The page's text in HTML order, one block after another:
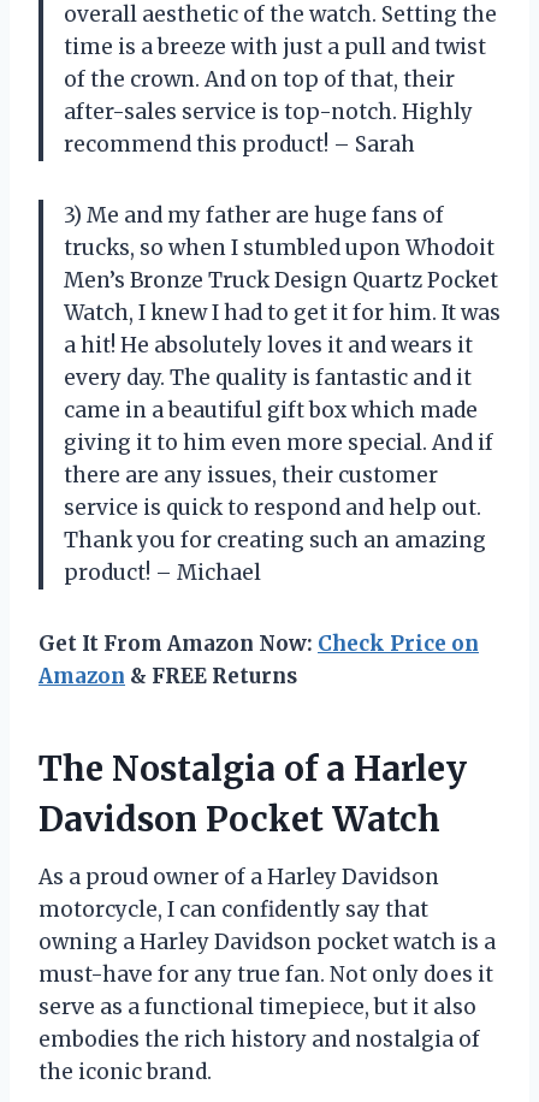
overall aesthetic of the watch. Setting the
time is a breeze with just a pull and twist
of the crown. And on top of that, their
after-sales service is top-notch. Highly
recommend this product! – Sarah
3) Me and my father are huge fans of
trucks, so when I stumbled upon Whodoit
Men’s Bronze Truck Design Quartz Pocket
Watch, I knew I had to get it for him. It was
a hit! He absolutely loves it and wears it
every day. The quality is fantastic and it
came in a beautiful gift box which made
giving it to him even more special. And if
there are any issues, their customer
service is quick to respond and help out.
Thank you for creating such an amazing
product! – Michael
Get It From Amazon Now: Check Price on
Amazon & FREE Returns
The Nostalgia of a Harley
Davidson Pocket Watch
As a proud owner of a Harley Davidson
motorcycle, I can confidently say that
owning a Harley Davidson pocket watch is a
must-have for any true fan. Not only does it
serve as a functional timepiece, but it also
embodies the rich history and nostalgia of
the iconic brand.